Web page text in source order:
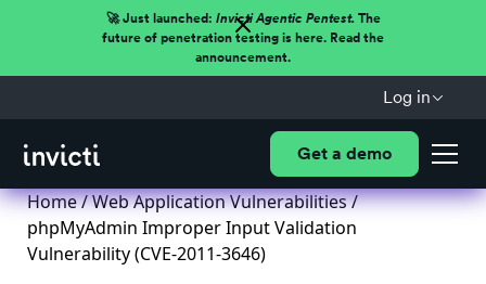
🚀 Just launched: Invicti Agentic Pentest.The
future of penetration testing is here. Read the
announcement.
Log in
Get a demo
Home/Web Application Vulnerabilities/
phpMyAdmin Improper Input Validation
Vulnerability (CVE-2011-3646)